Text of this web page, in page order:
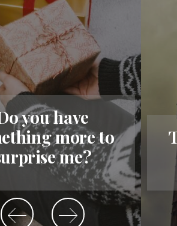
you have
more to
me?